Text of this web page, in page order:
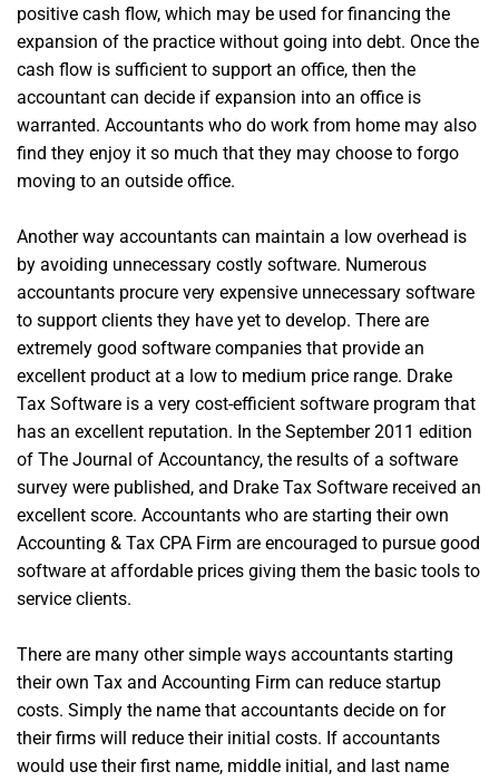
positive cash flow, which may be used for financing the
expansion of the practice without going into debt. Once the
cash flow is sufficient to support an office, then the
accountant can decide if expansion into an office is
warranted. Accountants who do work from home may also
find they enjoy it so much that they may choose to forgo
moving to an outside office.
Another way accountants can maintain a low overhead is
by avoiding unnecessary costly software. Numerous
accountants procure very expensive unnecessary software
to support clients they have yet to develop. There are
extremely good software companies that provide an
excellent product at a low to medium price range. Drake
Tax Software is a very cost-efficient software program that
has an excellent reputation. In the September 2011 edition
of The Journal of Accountancy, the results of a software
survey were published, and Drake Tax Software received an
excellent score. Accountants who are starting their own
Accounting & Tax CPA Firm are encouraged to pursue good
software at affordable prices giving them the basic tools to
service clients.
There are many other simple ways accountants starting
their own Tax and Accounting Firm can reduce startup
costs. Simply the name that accountants decide on for
their firms will reduce their initial costs. If accountants
would use their first name, middle initial, and last name